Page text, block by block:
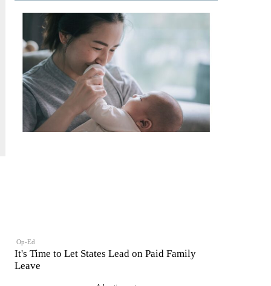
Op-Ed
It's Time to Let States Lead on Paid Family
Leave